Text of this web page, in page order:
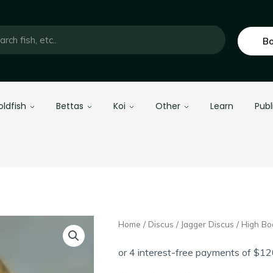
Bettas Koi Other Learn
Home / Discus / Jagger Discus / High